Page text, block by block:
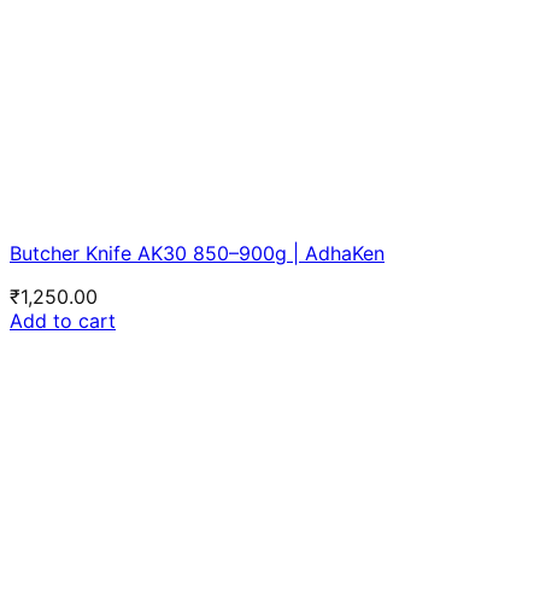
Butcher Knife AK30 850–900g | AdhaKen
₹1,250.00
Add to cart